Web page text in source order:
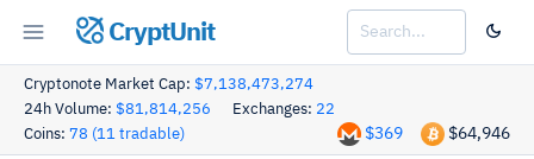
CryptUnit
Cryptonote Market Cap: $7,138,473,274
24h Volume: $81,814,256 Exchanges: 22
Coins: 78 (11 tradable) $64,946
$369